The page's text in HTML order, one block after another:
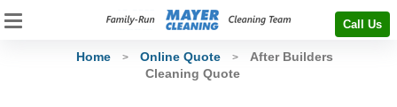
Call Us
Home > Online Quote >
After Builders
Cleaning Quote